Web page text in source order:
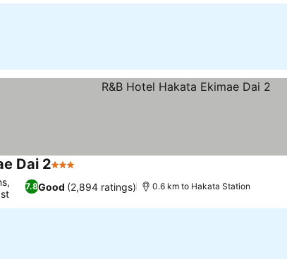
Dai 23 Stars
7.8Good (2,894 ratings) 0.6 km to Hakata Station